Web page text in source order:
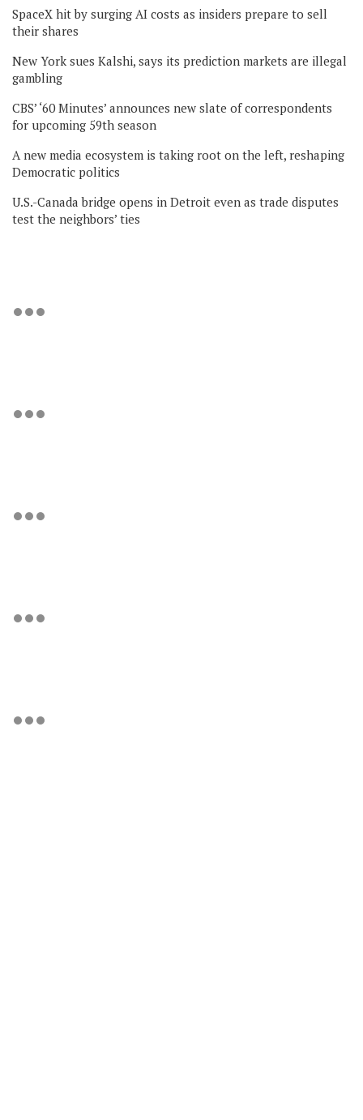
SpaceX hit by surging AI costs as insiders prepare to sell
their shares
New York sues Kalshi, says its prediction markets are illegal
gambling
CBS’ ‘60 Minutes’ announces new slate of correspondents
for upcoming 59th season
A new media ecosystem is taking root on the left, reshaping
Democratic politics
U.S.-Canada bridge opens in Detroit even as trade disputes
test the neighbors’ ties